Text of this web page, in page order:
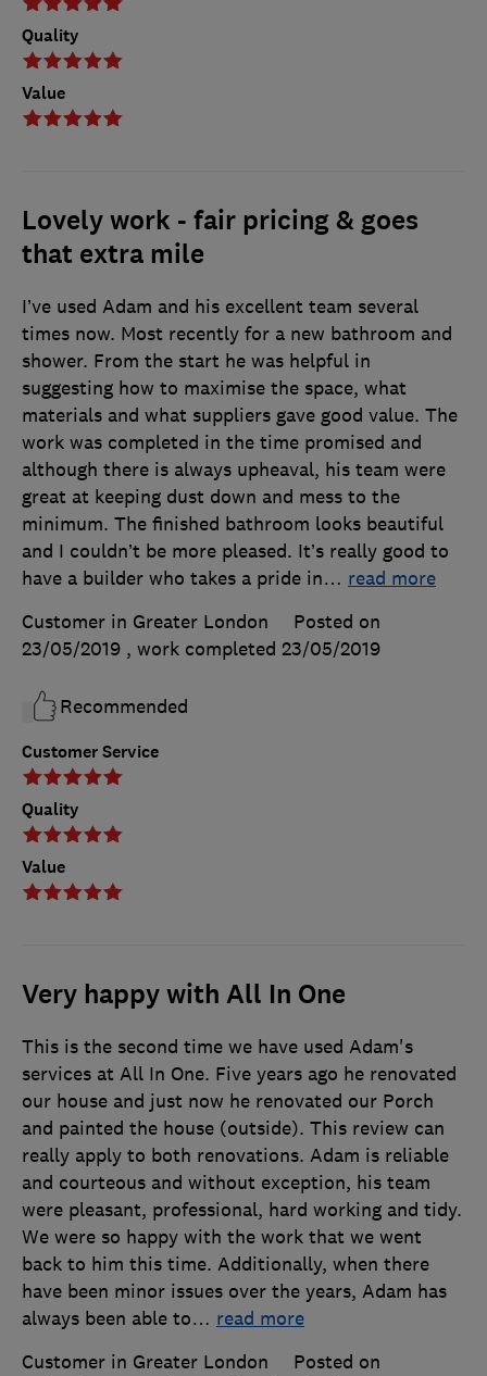
Quality
Value
Lovely work - fair pricing & goes
that extra mile
Customer Service
Quality
Value
I’ve used Adam and his excellent team several
times now. Most recently for a new bathroom and
shower. From the start he was helpful in
suggesting how to maximise the space, what
materials and what suppliers gave good value. The
work was completed in the time promised and
although there is always upheaval, his team were
great at keeping dust down and mess to the
minimum. The finished bathroom looks beautiful
and I couldn’t be more pleased. It’s really good to
have a builder who takes a pride in… read more
Customer in Greater London
Posted on
23/05/2019 , work completed 23/05/2019
Recommended
Very happy with All In One
This is the second time we have used Adam's
services at All In One. Five years ago he renovated
our house and just now he renovated our Porch
and painted the house (outside). This review can
really apply to both renovations. Adam is reliable
and courteous and without exception, his team
were pleasant, professional, hard working and tidy.
We were so happy with the work that we went
back to him this time. Additionally, when there
have been minor issues over the years, Adam has
always been able to… read more
Customer in Greater London
Posted on